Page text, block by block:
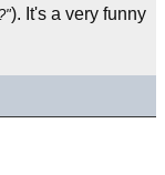
). It's a very funny